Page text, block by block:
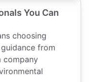
You Can
choosing
from
company